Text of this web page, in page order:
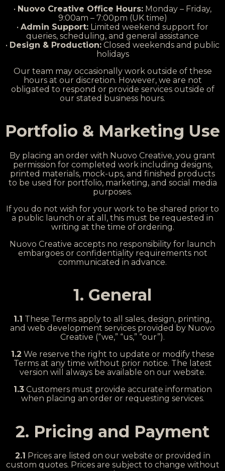
• Nuovo Creative Office Hours: Monday – Friday,
9:00am – 7:00pm (UK time)
• Admin Support: Limited weekend support for
queries, scheduling, and general assistance
• Design & Production: Closed weekends and public
holidays
Our team may occasionally work outside of these
hours at our discretion. However, we are not
obligated to respond or provide services outside of
our stated business hours.
Portfolio & Marketing Use
By placing an order with Nuovo Creative, you grant
permission for completed work including designs,
printed materials, mock-ups, and finished products
to be used for portfolio, marketing, and social media
purposes.
If you do not wish for your work to be shared prior to
a public launch or at all, this must be requested in
writing at the time of ordering.
Nuovo Creative accepts no responsibility for launch
embargoes or confidentiality requirements not
communicated in advance.
1. General
1.1 These Terms apply to all sales, design, printing,
and web development services provided by Nuovo
Creative (“we,” “us,” “our”).
1.2 We reserve the right to update or modify these
Terms at any time without prior notice. The latest
version will always be available on our website.
1.3Customers must provide accurate information
when placing an order or requesting services.
2. Pricing and Payment
2.1 Prices are listed on our website or provided in
custom quotes. Prices are subject to change without